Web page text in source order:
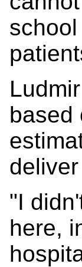
based
"I
here,